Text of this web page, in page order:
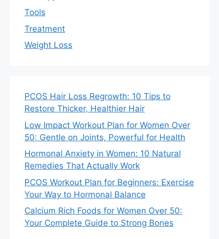
Tools
Treatment
Weight Loss
PCOS Hair Loss Regrowth: 10 Tips to
Restore Thicker, Healthier Hair
Low Impact Workout Plan for Women Over
50: Gentle on Joints, Powerful for Health
Hormonal Anxiety in Women: 10 Natural
Remedies That Actually Work
PCOS Workout Plan for Beginners: Exercise
Your Way to Hormonal Balance
Calcium Rich Foods for Women Over 50:
Your Complete Guide to Strong Bones